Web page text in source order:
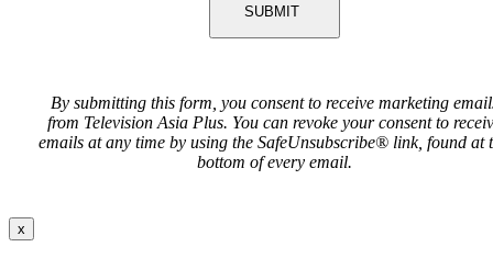
SUBMIT
By submitting this form, you consent to receive marketing
from Television Asia Plus. You can revoke your consent to
emails at any time by using the SafeUnsubscribe® link, found at
bottom of every email.
x